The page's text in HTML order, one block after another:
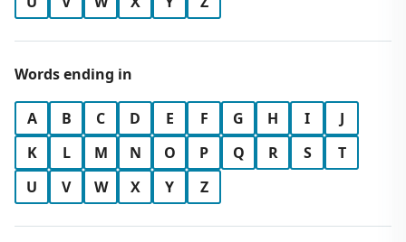
Words ending in
A B C D E F G H I
J
K
L M N O P Q R S
T
U
V W X Y Z